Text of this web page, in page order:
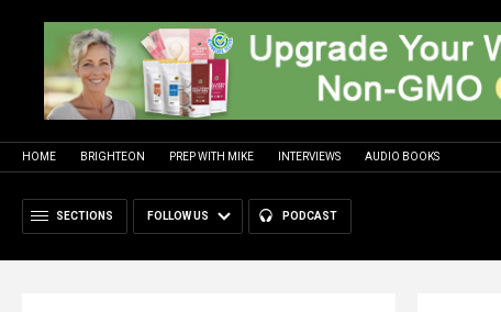
HOME BRIGHTEON PREP WITH MIKE INTERVIEWS AUDIO BOOKS
SECTIONS FOLLOW US PODCAST